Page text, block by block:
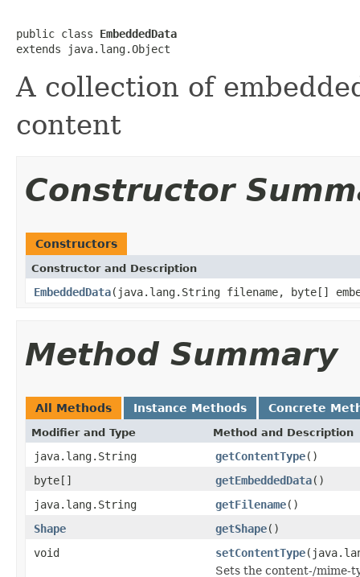
public class EmbeddedData
extends java.lang.Object
A collection of
content
Constructor
Constructors
Constructor and Description
EmbeddedData(java.lang.String filename, byte[]
Method Summary
All Methods Instance Methods Concrete
Modifier and Type Method and Description
java.lang.String getContentType()
byte[]
getEmbeddedData()
java.lang.String
getFilename()
Shape
getShape()
void
setContentType
Sets the content-/mime-